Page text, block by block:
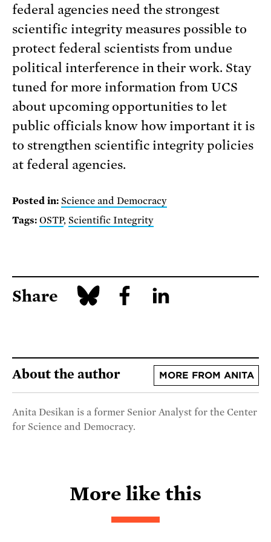
federal agencies need the strongest
scientific integrity measures possible to
protect federal scientists from undue
political interference in their work. Stay
tuned for more information from UCS
about upcoming opportunities to let
public officials know how important it is
to strengthen scientific integrity policies
at federal agencies.
Posted in: Science and Democracy
Tags: OSTP, Scientific Integrity
Share
About the author MORE FROM ANITA
Anita Desikan is a former Senior Analyst for the Center
for Science and Democracy.
More like this